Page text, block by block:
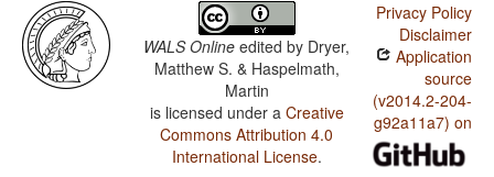
WALS Online edited by Dryer,
Matthew S. & Haspelmath,
Martin
is licensed under a Creative
Commons Attribution 4.0
International License.
Privacy Policy
Disclaimer
Application
source
(v2014.2-204-
g92a11a7) on